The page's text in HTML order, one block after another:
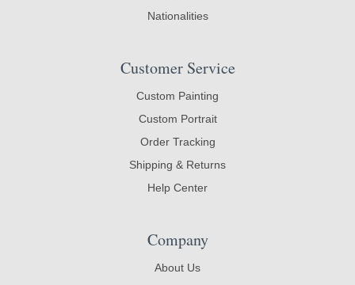
Nationalities
Customer Service
Custom Painting
Custom Portrait
Order Tracking
Shipping & Returns
Help Center
Company
About Us